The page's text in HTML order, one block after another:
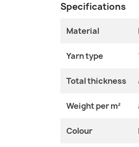
Specifications
Material
Yarn type
Total thickness
Weight per m²
Colour